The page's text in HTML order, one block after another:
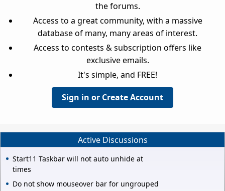
the forums.
Access to a great community, with a massive
database of many, many areas of interest.
Access to contests & subscription offers like
exclusive emails.
It's simple, and FREE!
Sign in or Create Account
Active Discussions
Start11 Taskbar will not auto unhide at
times
Do not show mouseover bar for ungrouped